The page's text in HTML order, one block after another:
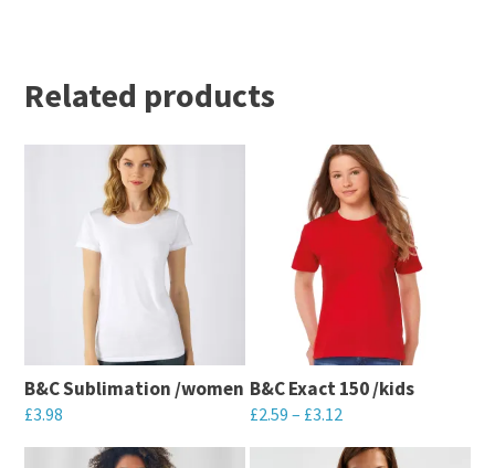
Related products
B&C Sublimation /women
£3.98
This
B&C Exact 150 /kids
£2.59 – £3.12
This